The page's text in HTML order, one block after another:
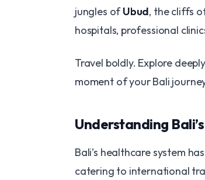
jungles ofUbud, the cliffs
hospitals, professional
Travel boldly. Explore
moment of your Bali
Understanding
Bali’s healthcare system
catering to international